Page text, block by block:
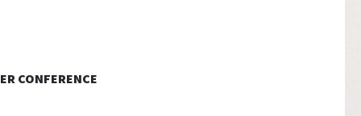
CONFERENCE